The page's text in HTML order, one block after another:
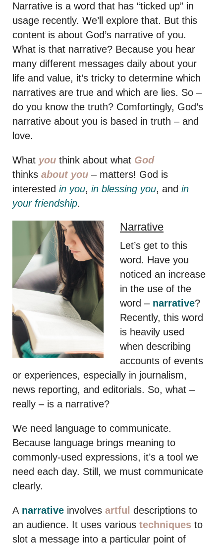
Narrative is a word that has “ticked up” in
usage recently. We’ll explore that. But this
content is about God’s narrative of you.
What is that narrative? Because you hear
many different messages daily about your
life and value, it’s tricky to determine which
narratives are true and which are lies. So –
do you know the truth? Comfortingly, God’s
narrative about you is based in truth – and
love.
What you think about what God
thinks about you – matters! God is
interested in you, in blessing you, and in
your friendship.
Narrative
Let’s get to this
word. Have you
noticed an increase
in the use of the
word – narrative?
Recently, this word
is heavily used
when describing
accounts of events
or experiences, especially in journalism,
news reporting, and editorials. So, what –
really – is a narrative?
We need language to communicate.
Because language brings meaning to
commonly-used expressions, it’s a tool we
need each day. Still, we must communicate
clearly.
A narrative involves artful descriptions to
an audience. It uses various techniques to
slot a message into a particular point of